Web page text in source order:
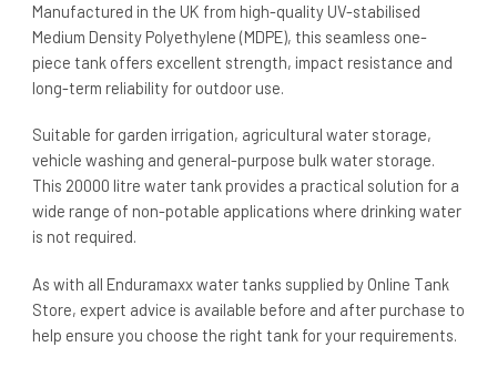
Manufactured in the UK from high-quality UV-stabilised
Medium Density Polyethylene (MDPE), this seamless one-
piece tank offers excellent strength, impact resistance and
long-term reliability for outdoor use.
Suitable for garden irrigation, agricultural water storage,
vehicle washing and general-purpose bulk water storage.
This 20000 litre water tank provides a practical solution for a
wide range of non-potable applications where drinking water
is not required.
As with all Enduramaxx water tanks supplied by Online Tank
Store, expert advice is available before and after purchase to
help ensure you choose the right tank for your requirements.